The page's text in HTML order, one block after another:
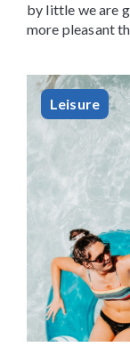
by little we are
more pleasant
Leisure